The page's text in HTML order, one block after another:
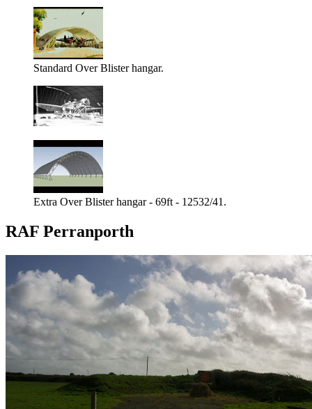
Standard Over Blister hangar.
Extra Over Blister hangar - 69ft - 12532/41.
RAF Perranporth